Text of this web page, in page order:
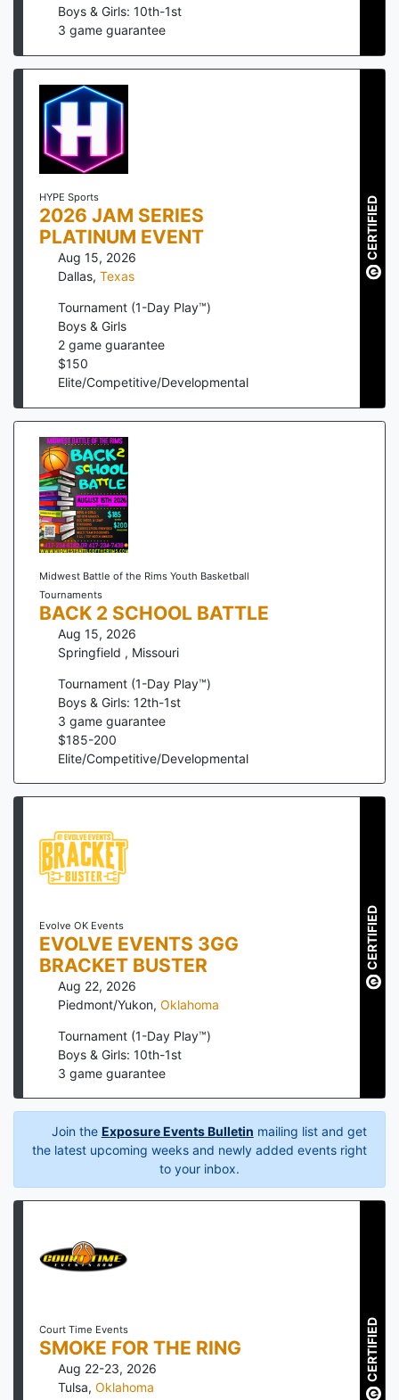
Boys & Girls: 10th-1st
3 game guarantee
HYPE Sports
2026 JAM SERIES
PLATINUM EVENT
Aug 15, 2026
Dallas, Texas
Tournament (1-Day Play™)
Boys & Girls
2 game guarantee
$150
Elite/Competitive/Developmental
CERTIFIED
Midwest Battle of the Rims Youth Basketball
Tournaments
BACK 2 SCHOOL BATTLE
Aug 15, 2026
Springfield , Missouri
Tournament (1-Day Play™)
Boys & Girls: 12th-1st
3 game guarantee
$185-200
Elite/Competitive/Developmental
Evolve OK Events
EVOLVE EVENTS 3GG
BRACKET BUSTER
Aug 22, 2026
Piedmont/Yukon, Oklahoma
Tournament (1-Day Play™)
Boys & Girls: 10th-1st
3 game guarantee
CERTIFIED
Join the Exposure Events Bulletin mailing list and get
the latest upcoming weeks and newly added events right
to your inbox.
Court Time Events
SMOKE FOR THE RING
Aug 22-23, 2026
Tulsa, Oklahoma
CERTIFIED